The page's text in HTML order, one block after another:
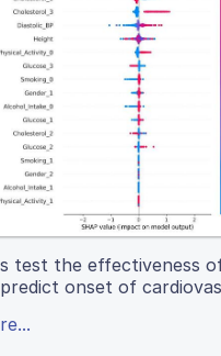
test the effectiveness
onset of